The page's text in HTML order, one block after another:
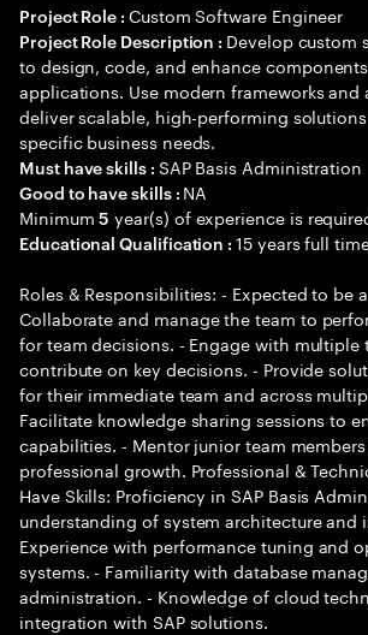
Project Role : Custom Software Engineer
Project Role Description : Develop custom
to design, code, and enhance
applications. Use modern frameworks
deliver scalable, high-performing
specific business needs.
Must have skills : SAP Basis Administration
Good to have skills : NA
Minimum5 year(s) of experience is
Educational Qualification :15 years full
Roles & Responsibilities: - Expected to be
Collaborate and manage the team to
for team decisions. - Engage with multiple
contribute on key decisions. - Provide
for their immediate team and across
Facilitate knowledge sharing sessions to
capabilities. - Mentor junior team
professional growth. Professional &
Have Skills: Proficiency in SAP Basis
understanding of system architecture and
Experience with performance tuning and
systems. - Familiarity with database
administration. - Knowledge of cloud
integration with SAP solutions.